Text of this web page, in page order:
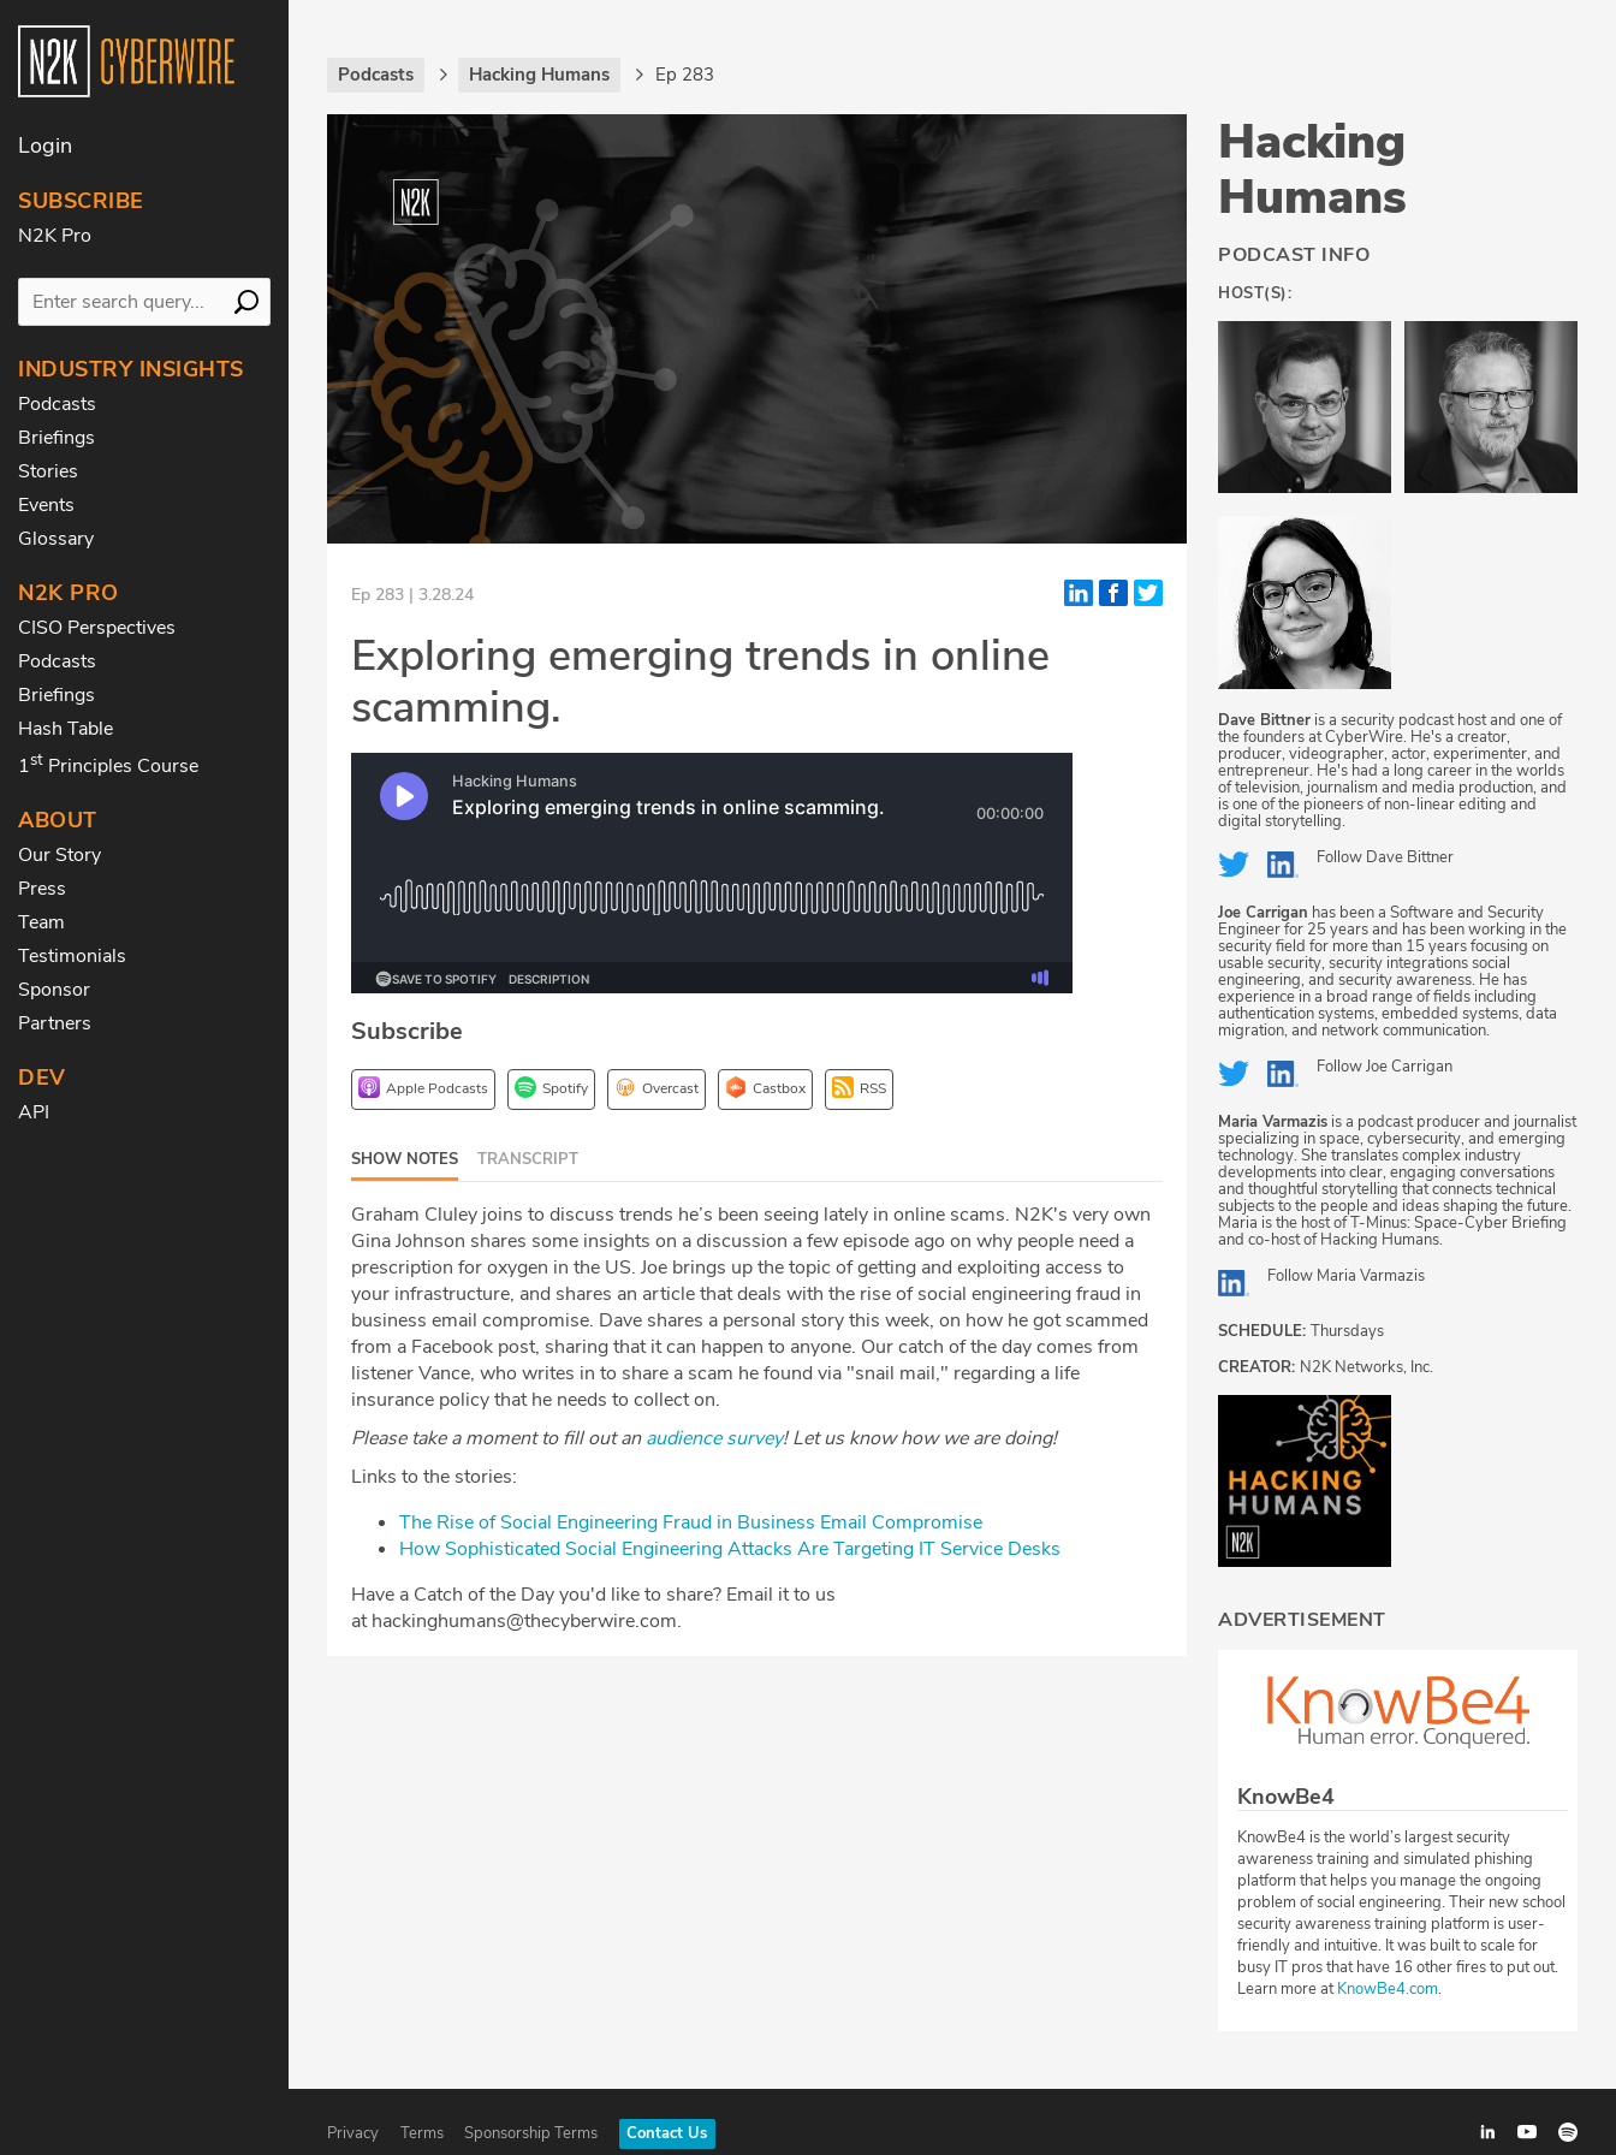
Login
SUBSCRIBE
N2K Pro
INDUSTRY INSIGHTS
Podcasts
Briefings
Stories
Events
Glossary
N2K PRO
CISO Perspectives
Podcasts
Briefings
Hash Table
1st Principles Course
ABOUT
Our Story
Press
Team
Testimonials
Sponsor
Partners
DEV
API
Podcasts Hacking Humans Ep 283
Ep 283 | 3.28.24
Exploring emerging trends in online
scamming.
Subscribe
Apple Podcasts Spotify Overcast Castbox RSS
SHOW NOTES TRANSCRIPT
Graham Cluley joins to discuss trends he’s been seeing lately in online scams. N2K's very own
Gina Johnson shares some insights on a discussion a few episode ago on why people need a
prescription for oxygen in the US. Joe brings up the topic of getting and exploiting access to
your infrastructure, and shares an article that deals with the rise of social engineering fraud in
business email compromise. Dave shares a personal story this week, on how he got scammed
from a Facebook post, sharing that it can happen to anyone. Our catch of the day comes from
listener Vance, who writes in to share a scam he found via "snail mail," regarding a life
insurance policy that he needs to collect on.
Please take a moment to fill out anaudience survey! Let us know how we are doing!
Links to the stories:
The Rise of Social Engineering Fraud in Business Email Compromise
How Sophisticated Social Engineering Attacks Are Targeting IT Service Desks
Have a Catch of the Day you'd like to share? Email it to us
at hackinghumans@thecyberwire.com.
Hacking
Humans
PODCAST INFO
HOST(S):
Dave Bittner is a security podcast host and one of
the founders at CyberWire. He's a creator,
producer, videographer, actor, experimenter, and
entrepreneur. He's had a long career in the worlds
of television, journalism and media production, and
is one of the pioneers of non-linear editing and
digital storytelling.
Follow Dave Bittner
Joe Carrigan has been a Software and Security
Engineer for 25 years and has been working in the
security field for more than 15 years focusing on
usable security, security integrations social
engineering, and security awareness. He has
experience in a broad range of fields including
authentication systems, embedded systems, data
migration, and network communication.
FollowJoe Carrigan
Maria Varmazis is a podcast producer and journalist
specializing in space, cybersecurity, and emerging
technology. She translates complex industry
developments into clear, engaging conversations
and thoughtful storytelling that connects technical
subjects to the people and ideas shaping the future.
Maria is the host of T-Minus: Space-Cyber Briefing
and co-host of Hacking Humans.
Follow Maria Varmazis
SCHEDULE: Thursdays
CREATOR: N2K Networks, Inc.
ADVERTISEMENT
KnowBe4
KnowBe4 is the world’s largest security
awareness training and simulated phishing
platform that helps you manage the ongoing
problem of social engineering. Their new school
security awareness training platform is user-
friendly and intuitive. It was built to scale for
busy IT pros that have 16 other fires to put out.
Learn more atKnowBe4.com.
Privacy Terms Sponsorship Terms Contact Us